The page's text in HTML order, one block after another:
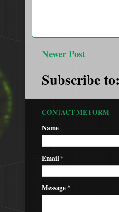
Newer Post
Subscribe to:
CONTACT ME FORM
Name
Email*
Message*